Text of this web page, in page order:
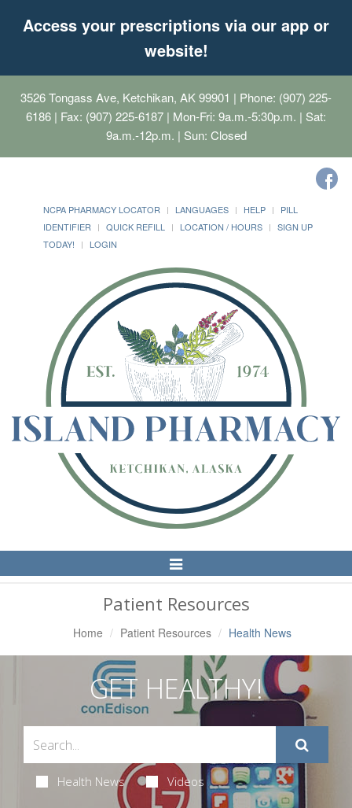
Access your prescriptions via our app or
website!
3526 Tongass Ave, Ketchikan, AK 99901 | Phone: (907) 225-
6186 | Fax: (907) 225-6187 | Mon-Fri: 9a.m.-5:30p.m. | Sat:
9a.m.-12p.m. | Sun: Closed
NCPA PHARMACY LOCATOR LANGUAGES HELP
PILL
IDENTIFIER
QUICK REFILL LOCATION / HOURS
SIGN UP
TODAY!
LOGIN
Toggle
Navigation
Patient Resources
Home Patient Resources Health News
GET HEALTHY!
Health News Videos